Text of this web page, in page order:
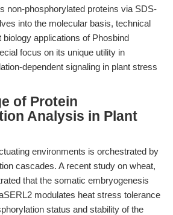
non-phosphorylated proteins via SDS-
into the molecular basis, technical
biology applications of Phosbind
focus on its unique utility in
dependent signaling in plant stress
of Protein
Analysis in Plant
environments is orchestrated by
cascades. A recent study on wheat,
that the somatic embryogenesis
modulates heat stress tolerance
status and stability of the